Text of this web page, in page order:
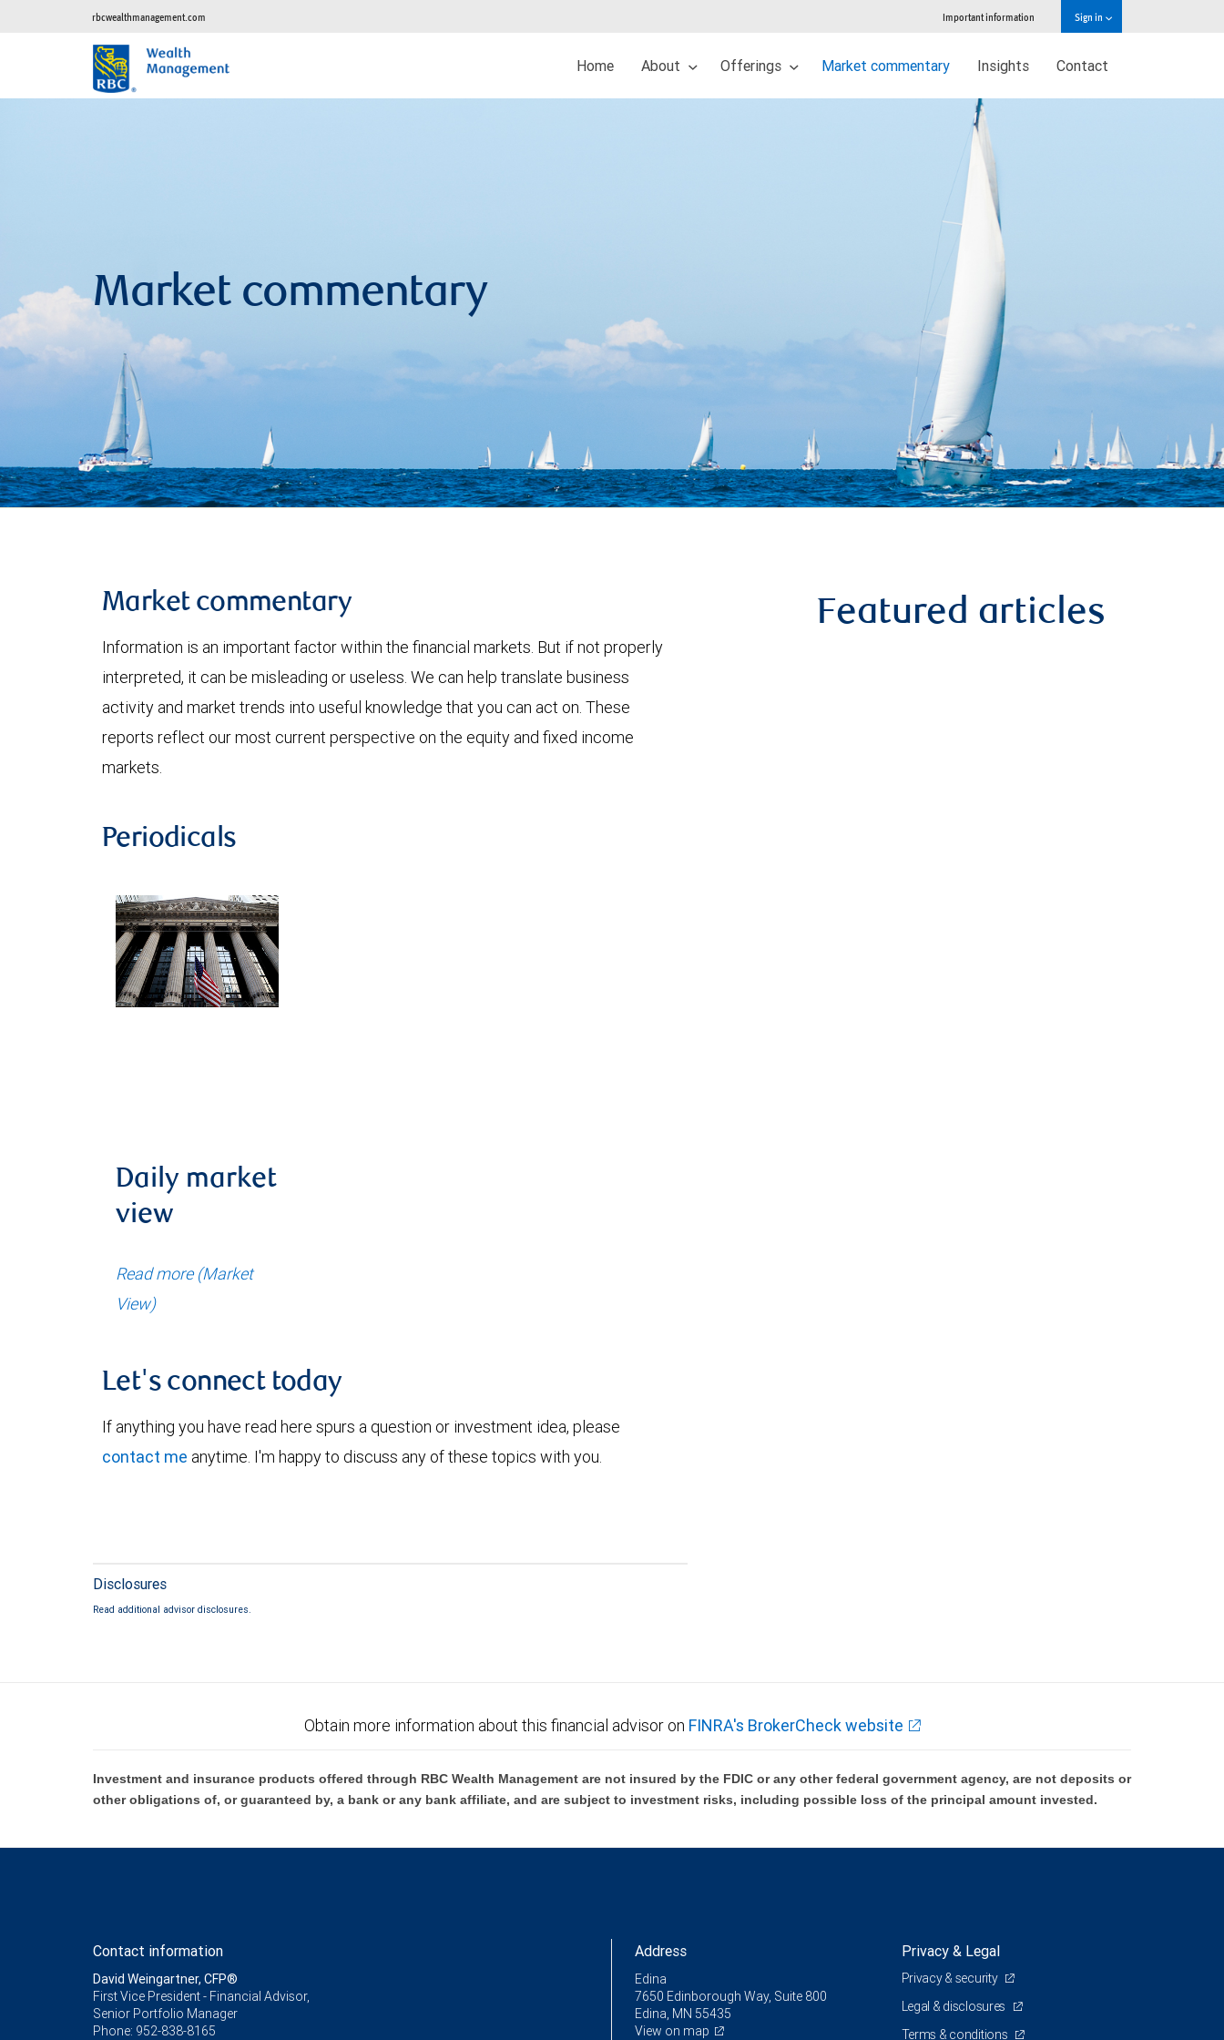
rbcwealthmanagement.com Important information Sign in
Home About Offerings Market commentary Insights Contact
Market commentary
Market commentary
Information is an important factor within the financial markets. But if not properly
interpreted, it can be misleading or useless. We can help translate business
activity and market trends into useful knowledge that you can act on. These
reports reflect our most current perspective on the equity and fixed income
markets.
Periodicals
Daily market
view
Read more (Market
View)
Let's connect today
If anything you have read here spurs a question or investment idea, please
contact me anytime. I'm happy to discuss any of these topics with you.
Disclosures
Read additional advisor disclosures.
Featured articles
Obtain more information about this financial advisor on FINRA's BrokerCheck website
Investment and insurance products offered through RBC Wealth Management are not insured by the FDIC or any other federal government agency, are not deposits or
other obligations of, or guaranteed by, a bank or any bank affiliate, and are subject to investment risks, including possible loss of the principal amount invested.
Contact information
David Weingartner, CFP®
First Vice President - Financial Advisor,
Senior Portfolio Manager
Phone: 952-838-8165
Address
Edina
7650 Edinborough Way, Suite 800
Edina, MN 55435
View on map
Privacy & Legal
Privacy & security
Legal & disclosures
Terms & conditions